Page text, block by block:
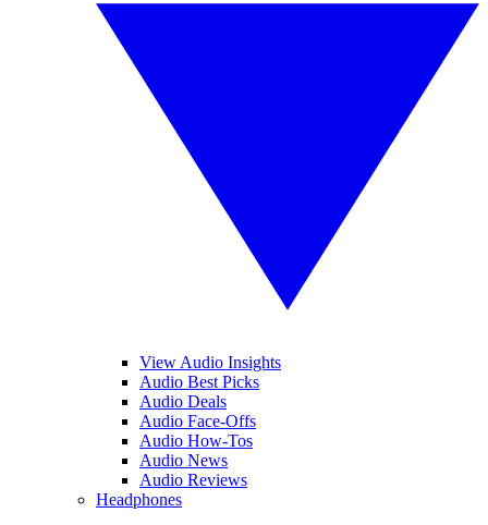
View Audio Insights
Audio Best Picks
Audio Deals
Audio Face-Offs
Audio How-Tos
Audio News
Audio Reviews
Headphones